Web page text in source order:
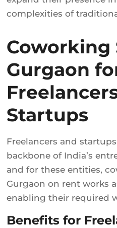
complexities of
Coworking
Gurgaon
Startups
Freelancers and
backbone of India’s
and for these entities,
Gurgaon on rent works
enabling their required
Benefits for